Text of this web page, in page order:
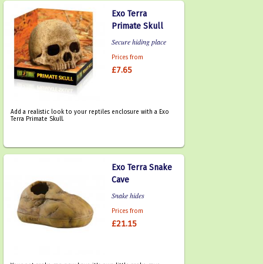
Exo Terra
Primate Skull
Secure hiding place
Prices from
£7.65
Add a realistic look to your reptiles enclosure with a Exo
Terra Primate Skull.
Exo Terra Snake
Cave
Snake hides
Prices from
£21.15